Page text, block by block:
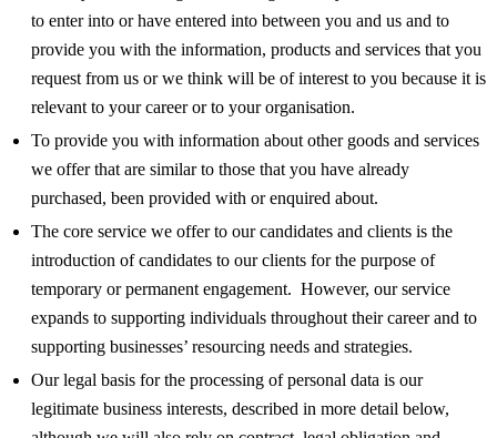
to enter into or have entered into between you and us and to
provide you with the information, products and services that you
request from us or we think will be of interest to you because it is
relevant to your career or to your organisation.
To provide you with information about other goods and services
we offer that are similar to those that you have already
purchased, been provided with or enquired about.
The core service we offer to our candidates and clients is the
introduction of candidates to our clients for the purpose of
temporary or permanent engagement. However, our service
expands to supporting individuals throughout their career and to
supporting businesses’ resourcing needs and strategies.
Our legal basis for the processing of personal data is our
legitimate business interests, described in more detail below,